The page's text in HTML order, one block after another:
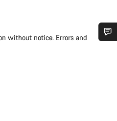
without notice. Errors and